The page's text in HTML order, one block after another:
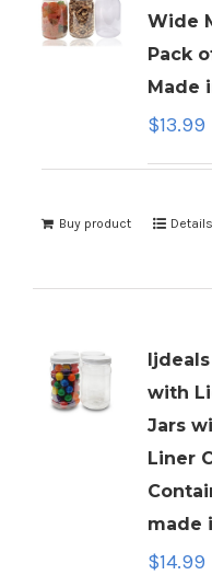
Wide
Pack
Made
$13.99
Buy product Details
with
Jars
Liner
made
$14.99